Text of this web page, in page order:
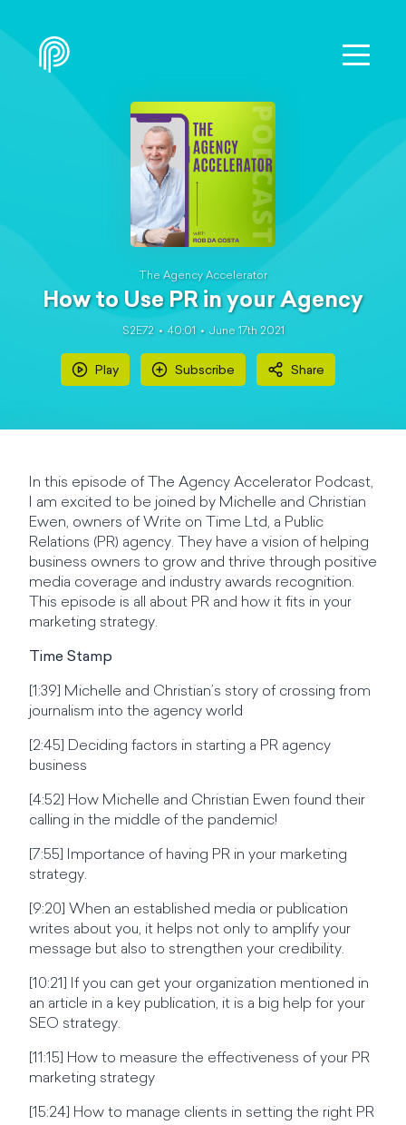
The Agency Accelerator
How to Use PR in your Agency
S2E72 40:01 June 17th 2021
Play Subscribe Share
In this episode of The Agency Accelerator Podcast,
I am excited to be joined by Michelle and Christian
Ewen, owners of Write on Time Ltd, a Public
Relations (PR) agency. They have a vision of helping
business owners to grow and thrive through positive
media coverage and industry awards recognition.
This episode is all about PR and how it fits in your
marketing strategy.
Time Stamp
[1:39] Michelle and Christian’s story of crossing from
journalism into the agency world
[2:45] Deciding factors in starting a PR agency
business
[4:52] How Michelle and Christian Ewen found their
calling in the middle of the pandemic!
[7:55] Importance of having PR in your marketing
strategy.
[9:20] When an established media or publication
writes about you, it helps not only to amplify your
message but also to strengthen your credibility.
[10:21] If you can get your organization mentioned in
an article in a key publication, it is a big help for your
SEO strategy.
[11:15] How to measure the effectiveness of your PR
marketing strategy
[15:24] How to manage clients in setting the right PR